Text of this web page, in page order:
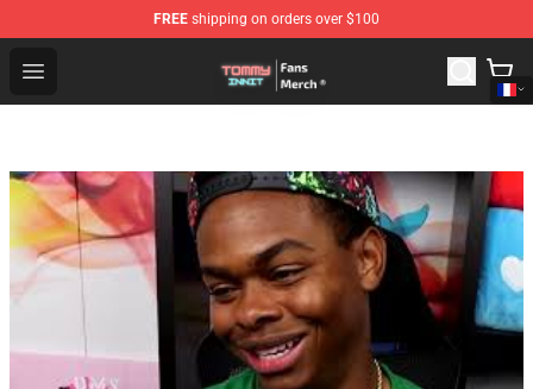
FREE shipping on orders over $100
Open menu
TommyInnit Store - Official TommyInnit Merchandise